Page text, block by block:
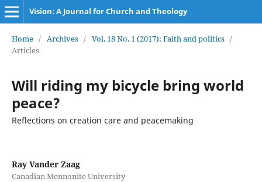
Vision: A Journal for Church and Theology
Home / Archives / Vol. 18 No. 1 (2017): Faith and politics /
Articles
Will riding my bicycle bring world
peace?
Reflections on creation care and peacemaking
Ray Vander Zaag
Canadian Mennonite University